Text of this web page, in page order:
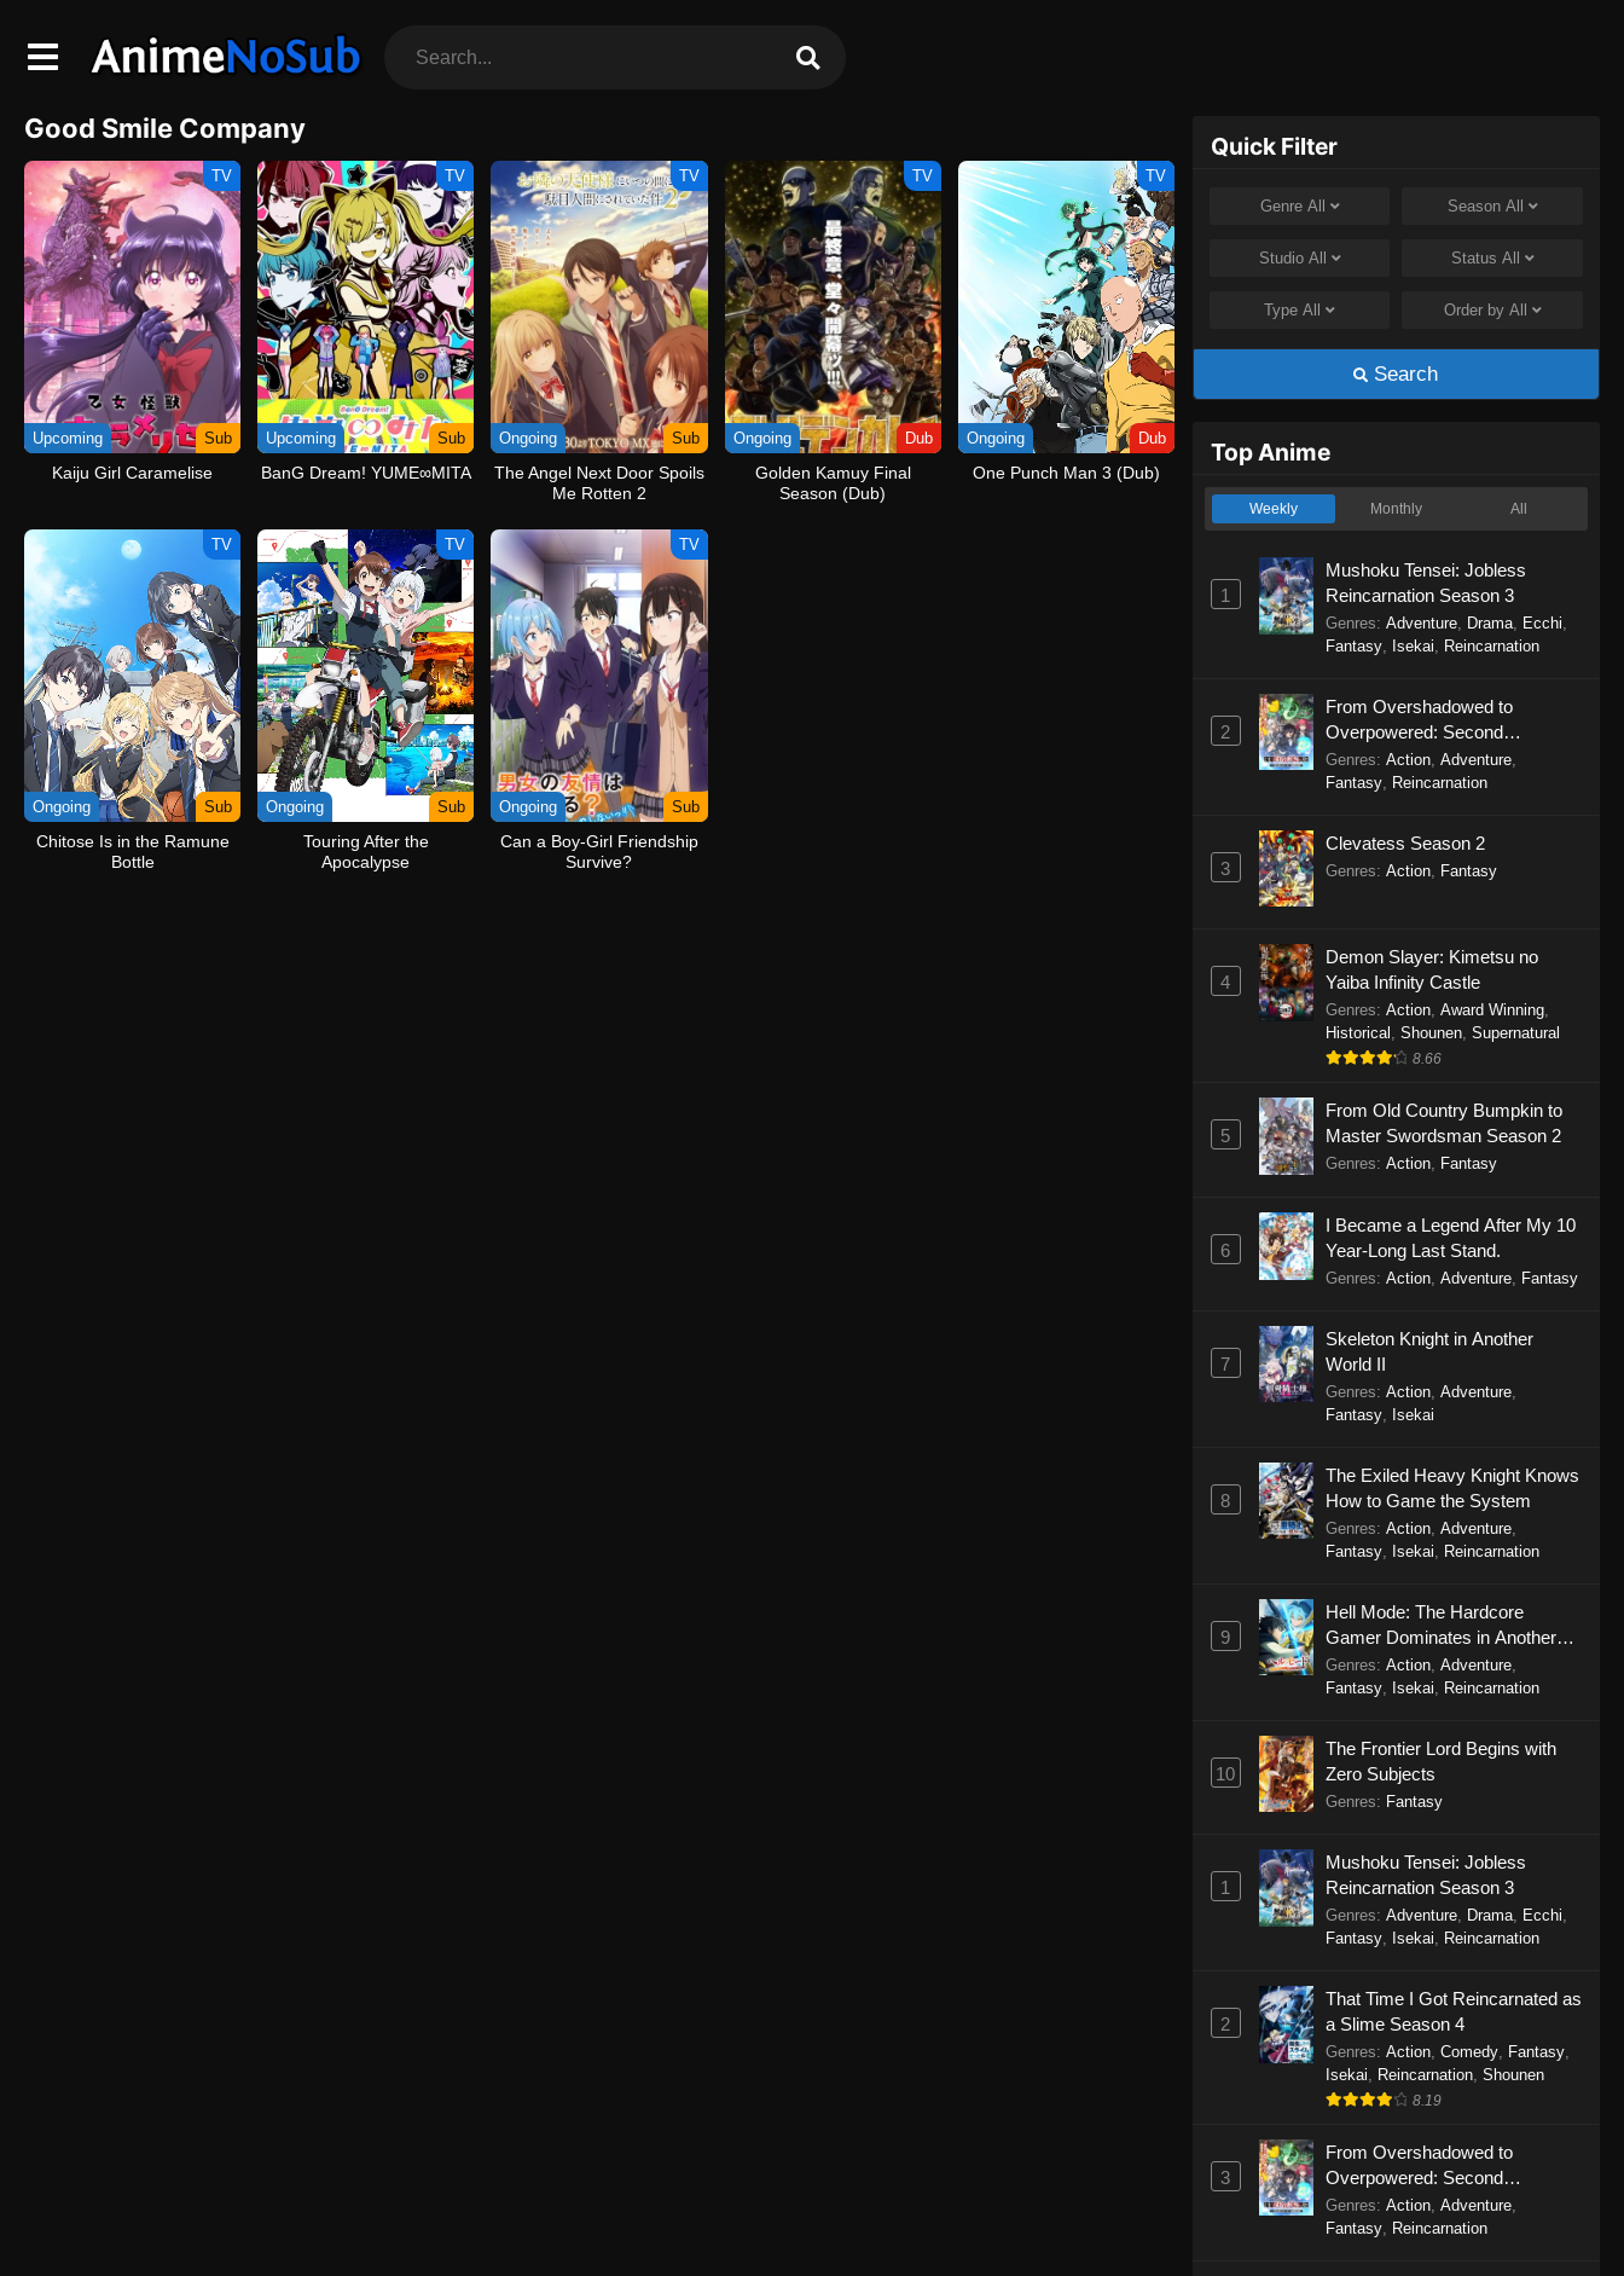
Good Smile Company
TV
Upcoming Sub
Kaiju Girl Caramelise
TV
Upcoming Sub
BanG Dream! YUME∞MITA
TV
Ongoing Sub
The Angel Next Door Spoils
Me Rotten 2
TV
Ongoing Dub
Golden Kamuy Final
Season (Dub)
TV
Ongoing Dub
One Punch Man 3 (Dub)
TV
Ongoing Sub
Chitose Is in the Ramune
Bottle
TV
Ongoing Sub
Touring After the
Apocalypse
TV
Ongoing Sub
Can a Boy-Girl Friendship
Survive?
Quick Filter
Genre All Season All
Studio All Status All
TypeAll Order by All
Search
Top Anime
Weekly Monthly All
1
Mushoku Tensei: Jobless
Reincarnation Season 3
Genres: Adventure, Drama, Ecchi
Fantasy, Isekai Reincarnation
2
From Overshadowed to
Overpowered: Second
Reincarnation of a Talentless
Sage
Genres: Action, Adventure,
Fantasy, Reincarnation
3
Clevatess Season 2
Genres: Action, Fantasy
4
Demon Slayer: Kimetsu no
Yaiba Infinity Castle
Genres: Action, Award Winning,
Historical
Shounen, Supernatural
8.66
5
From Old Country Bumpkin to
Master Swordsman Season 2
Genres: Action, Fantasy
6
I Became a Legend After My 10
Year-Long Last Stand.
Genres: Action, Adventure, Fantasy
7
Skeleton Knight in Another
World II
Genres: Action, Adventure,
Fantasy, Isekai
8
The Exiled Heavy Knight Knows
How to Game the System
Genres: Action, Adventure,
Fantasy, Isekai Reincarnation
9
Hell Mode: The Hardcore
Gamer Dominates in Another
World with Garbage Balancing
Season 2
Genres: Action, Adventure,
Fantasy, Isekai Reincarnation
10
The Frontier Lord Begins with
Zero Subjects
Genres: Fantasy
1
Mushoku Tensei: Jobless
Reincarnation Season 3
Genres: Adventure, Drama, Ecchi,
Fantasy, Isekai, Reincarnation
2
That Time I Got Reincarnated as
a Slime Season 4
Genres: Action, Comedy, Fantasy,
Isekai, Reincarnation, Shounen
8.19
3
From Overshadowed to
Overpowered: Second
Reincarnation of a Talentless
Sage
Genres: Action, Adventure,
Fantasy, Reincarnation